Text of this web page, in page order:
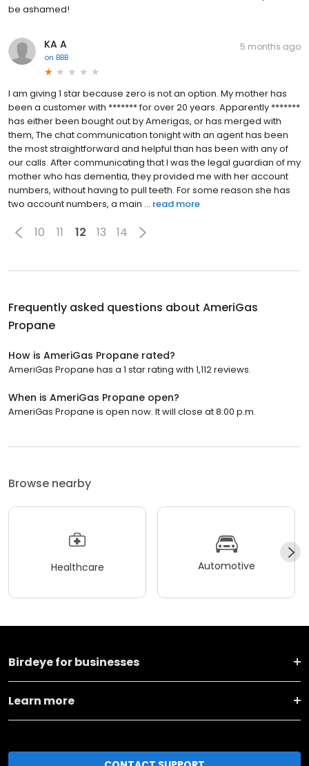
be ashamed!
KA A
on BBB
5 months ago
I am giving 1 star because zero is not an option. My mother has
been a customer with ******* for over 20 years. Apparently *******
has either been bought out by Amerigas, or has merged with
them, The chat communication tonight with an agent has been
the most straightforward and helpful than has been with any of
our calls. After communicating that I was the legal guardian of my
mother who has dementia, they provided me with her account
numbers, without having to pull teeth. For some reason she has
two account numbers, a main ... read more
10 11 12 13 14
Frequently asked questions about AmeriGas
Propane
How is AmeriGas Propane rated?
AmeriGas Propane has a 1 star rating with 1,112 reviews.
When is AmeriGas Propane open?
AmeriGas Propane is open now. It will close at 8:00 p.m.
Browse nearby
Healthcare Automotive
Birdeye for businesses
Learn more